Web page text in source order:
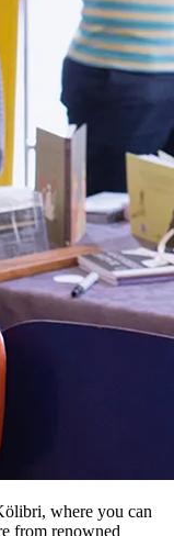
where you can
from renowned